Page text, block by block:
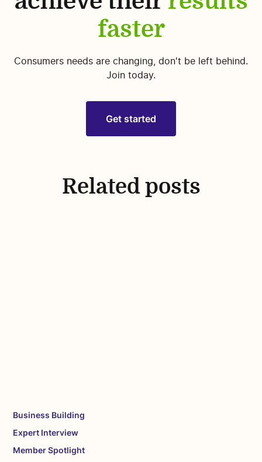
faster
Consumers needs are changing, don't be left behind.
Join today.
Get started
Related posts
Business Building
Expert Interview
Member Spotlight